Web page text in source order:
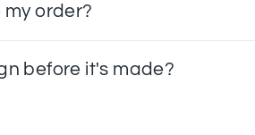
my order?
before it's made?